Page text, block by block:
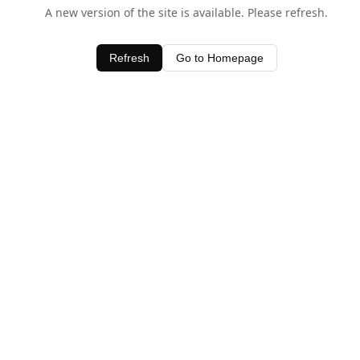
A new version of the site is available. Please refresh.
Refresh Go to Homepage